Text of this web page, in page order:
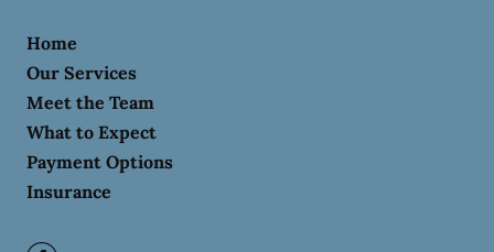
Home
Our Services
Meet the Team
What to Expect
Payment Options
Insurance